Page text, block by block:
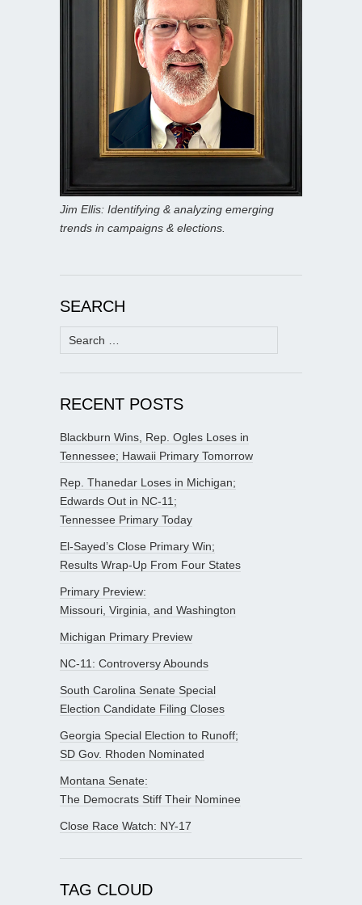
Jim Ellis: Identifying & analyzing emerging
trends in campaigns & elections.
SEARCH
Search
for:
RECENT POSTS
Blackburn Wins, Rep. Ogles Loses in
Tennessee; Hawaii Primary Tomorrow
Rep. Thanedar Loses in Michigan;
Edwards Out in NC-11;
Tennessee Primary Today
El-Sayed’s Close Primary Win;
Results Wrap-Up From Four States
Primary Preview:
Missouri, Virginia, and Washington
Michigan Primary Preview
NC-11: Controversy Abounds
South Carolina Senate Special
Election Candidate Filing Closes
Georgia Special Election to Runoff;
SD Gov. Rhoden Nominated
Montana Senate:
The Democrats Stiff Their Nominee
Close Race Watch: NY-17
TAG CLOUD